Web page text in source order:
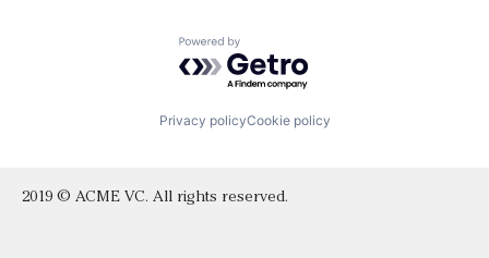
Powered by Getro.com
Privacy policyCookie policy
2019 © ACME VC. All rights reserved.